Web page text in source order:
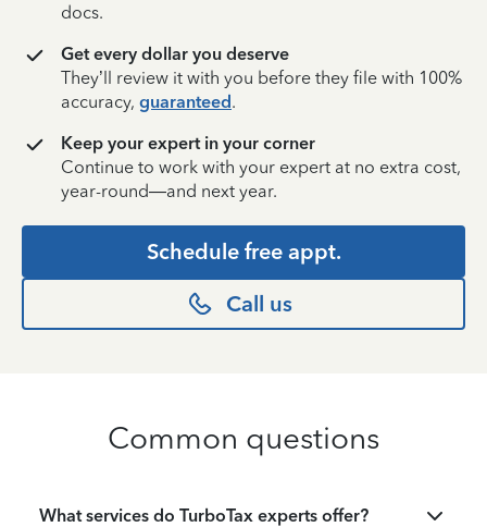
docs.
Get every dollar you deserve
They’ll review it with you before they file with 100%
accuracy, guaranteed.
Keep your expert in your corner
Continue to work with your expert at no extra cost,
year-round—and next year.
Schedule free appt.
Call us
Common questions
What services do TurboTax experts offer?